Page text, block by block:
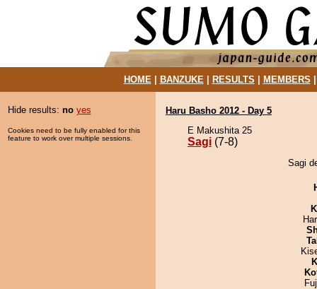
HOME| BANZUKE| RESULTS MEMBERS
Hide results: no yes
Cookies need to be fully enabled for this
feature to work over multiple sessions.
Haru Basho 2012 - Day 5
E Makushita 25
Sagi (7-8)
Sagi